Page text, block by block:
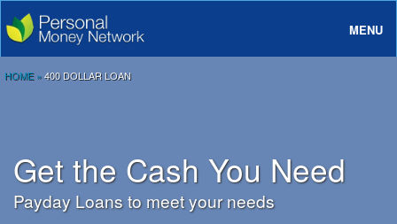
MENU
About
FAQ
Login
HOME»400 DOLLAR LOAN
Get the Cash You Need
Payday Loans to meet your needs